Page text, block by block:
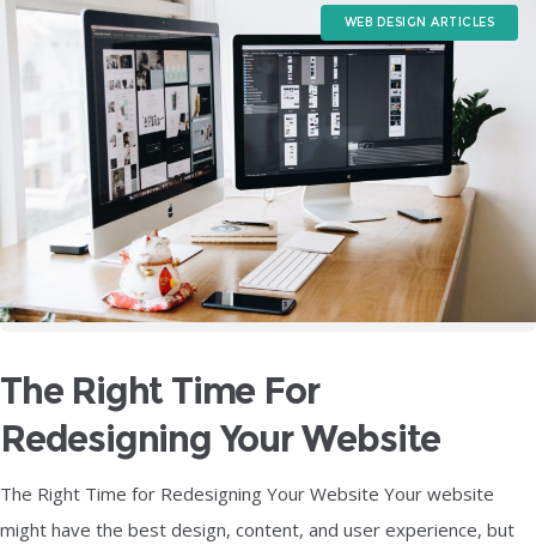
WEB DESIGN ARTICLES
The Right Time For
Redesigning Your Website
The Right Time for Redesigning Your Website Your website
might have the best design, content, and user experience, but